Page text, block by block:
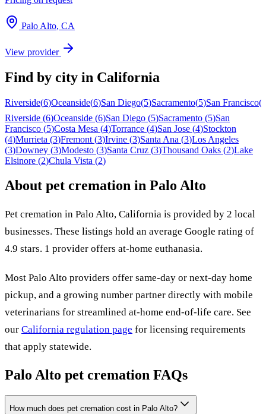
Palo Alto, CA
View provider
Find by city in California
Riverside(6)Oceanside(6)San Diego(5)Sacramento(5)San Francisco(
Riverside (6)Oceanside (6)San Diego (5)Sacramento (5)San
Francisco (5)Costa Mesa (4)Torrance (4)San Jose (4)Stockton
(4)Murrieta (3)Fremont (3)Irvine (3)Santa Ana (3)Los Angeles
(3)Downey (3)Modesto (3)Santa Cruz (3)Thousand Oaks (2)Lake
Elsinore (2)Chula Vista (2)
About pet cremation in Palo Alto
Pet cremation in Palo Alto, California is provided by 2 local
businesses. These listings hold an average Google rating of
4.9 stars. 1 provider offers at-home euthanasia.
Most Palo Alto providers offer same-day or next-day home
pickup, and a growing number partner directly with mobile
veterinarians for streamlined at-home end-of-life care. See
our California regulation page for licensing requirements
that apply statewide.
Palo Alto pet cremation FAQs
How much does pet cremation cost in Palo Alto?